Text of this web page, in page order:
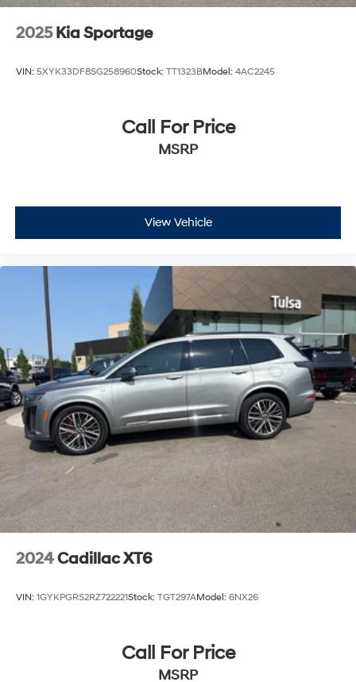
2025 Kia Sportage
VIN: 5XYK33DF8SG258960Stock: TT1323BModel: 4AC2245
Call For Price
MSRP
View Vehicle
2024Cadillac XT6
VIN: 1GYKPGRS2RZ722221Stock: TGT297AModel: 6NX26
Call For Price
MSRP